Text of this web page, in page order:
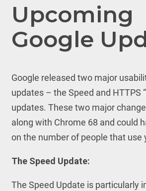
Upcoming
Google
Google released two major
updates – the Speed and HTTPS
updates. These two major
along with Chrome 68 and could
on the number of people that use
The Speed Update:
The Speed Update is particularly